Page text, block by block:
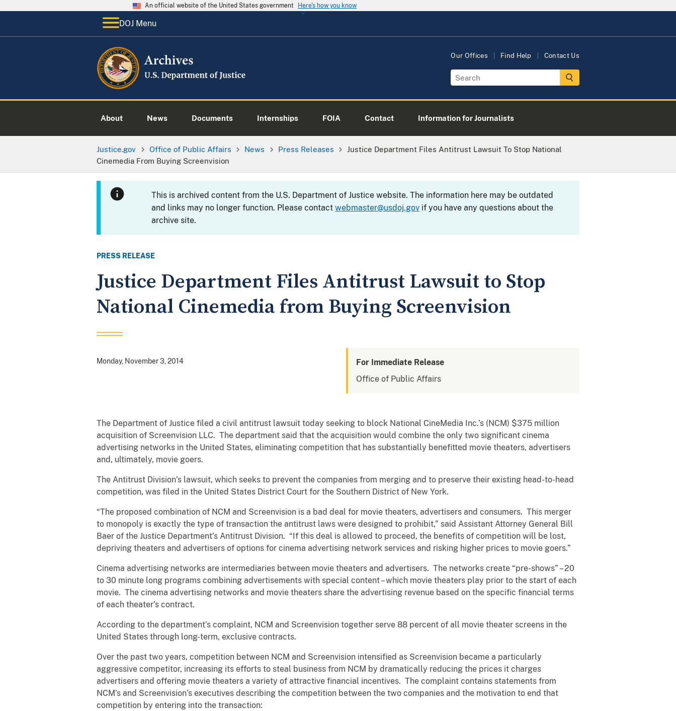
An official website of the United States government Here's how you know
DOJ Menu
Our Offices Find Help Contact Us
About News Documents Internships FOIA Contact Information for Journalists
Justice.gov Office of Public Affairs News Press Releases
Justice Department Files Antitrust Lawsuit To Stop National
Cinemedia From Buying Screenvision
This is archived content from the U.S. Department of Justice website. The information here may be outdated
and links may no longer function. Please contactwebmaster@usdoj.gov if you have any questions about the
archive site.
PRESS RELEASE
Justice Department Files Antitrust Lawsuit to Stop
National Cinemedia from Buying Screenvision
Monday, November 3, 2014
For Immediate Release
Office of Public Affairs
The Department of Justice filed a civil antitrust lawsuit today seeking to block National CineMedia Inc.’s (NCM) $375 million
acquisition of Screenvision LLC. The department said that the acquisition would combine the only two significant cinema
advertising networks in the United States, eliminating competition that has substantially benefitted movie theaters, advertisers
and, ultimately, movie goers.
The Antitrust Division’s lawsuit, which seeks to prevent the companies from merging and to preserve their existing head-to-head
competition, was filed in the United States District Court for the Southern District of New York.
“The proposed combination of NCM and Screenvision is a bad deal for movie theaters, advertisers and consumers. This merger
to monopoly is exactly the type of transaction the antitrust laws were designed to prohibit,” said Assistant Attorney General Bill
Baer of the Justice Department’s Antitrust Division. “If this deal is allowed to proceed, the benefits of competition will be lost,
depriving theaters and advertisers of options for cinema advertising network services and risking higher prices to movie goers.”
Cinema advertising networks are intermediaries between movie theaters and advertisers. The networks create “pre-shows” – 20
to 30 minute long programs combining advertisements with special content – which movie theaters play prior to the start of each
movie. The cinema advertising networks and movie theaters share the advertising revenue based on the specific financial terms
of each theater’s contract.
According to the department’s complaint, NCM and Screenvision together serve 88 percent of all movie theater screens in the
United States through long-term, exclusive contracts.
Over the past two years, competition between NCM and Screenvision intensified as Screenvision became a particularly
aggressive competitor, increasing its efforts to steal business from NCM by dramatically reducing the prices it charges
advertisers and offering movie theaters a variety of attractive financial incentives. The complaint contains statements from
NCM’s and Screenvision’s executives describing the competition between the two companies and the motivation to end that
competition by entering into the transaction: